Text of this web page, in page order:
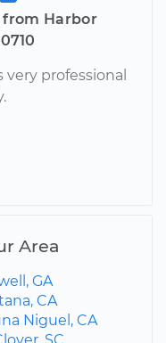
from Harbor
very professional
Area
GA
CA
Niguel, CA